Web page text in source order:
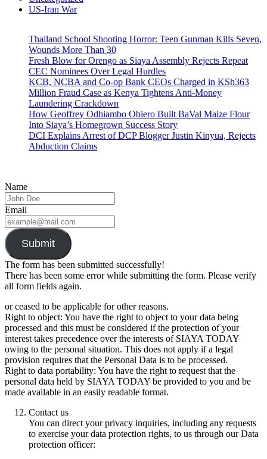
US-Iran War
Thailand School Shooting Horror: Teen Gunman Kills Seven,
Wounds More Than 30
Fresh Blow for Orengo as Siaya Assembly Rejects Repeat
CEC Nominees Over Legal Hurdles
KCB, NCBA and Co-op Bank CEOs Charged in KSh363
Million Fraud Case as Kenya Tightens Anti-Money
Laundering Crackdown
How Geoffrey Odhiambo Obiero Built BaVal Maize Flour
Into Siaya’s Homegrown Success Story
DCI Explains Arrest of DCP Blogger Justin Kinyua, Rejects
Abduction Claims
Name
Email
Submit
The form has been submitted successfully!
There has been some error while submitting the form. Please verify
all form fields again.
or ceased to be applicable for other reasons.
Right to object: You have the right to object to your data being
processed and this must be considered if the protection of your
interest takes precedence over the interests of SIAYA TODAY
owing to the personal situation. This does not apply if a legal
provision requires that the Personal Data is to be processed.
Right to data portability: You have the right to request that the
personal data held by SIAYA TODAY be provided to you and be
made available in an easily readable format.
Contact us
You can direct your privacy inquiries, including any requests
to exercise your data protection rights, to us through our Data
protection officer: